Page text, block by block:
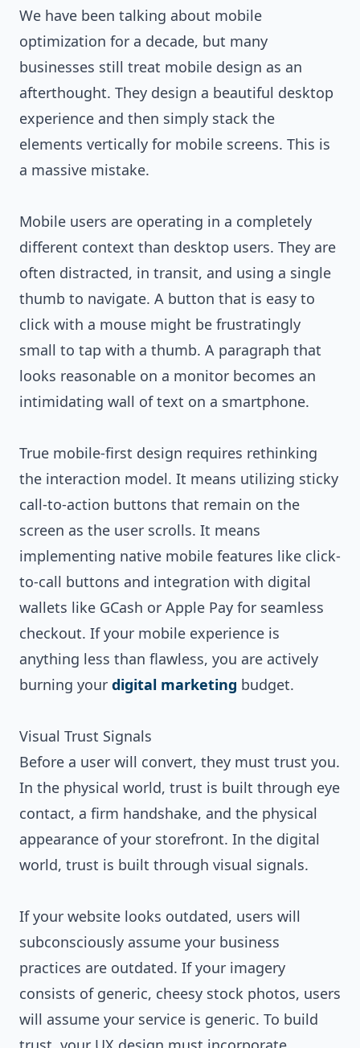
We have been talking about mobile
optimization for a decade, but many
businesses still treat mobile design as an
afterthought. They design a beautiful desktop
experience and then simply stack the
elements vertically for mobile screens. This is
a massive mistake.
Mobile users are operating in a completely
different context than desktop users. They are
often distracted, in transit, and using a single
thumb to navigate. A button that is easy to
click with a mouse might be frustratingly
small to tap with a thumb. A paragraph that
looks reasonable on a monitor becomes an
intimidating wall of text on a smartphone.
True mobile-first design requires rethinking
the interaction model. It means utilizing sticky
call-to-action buttons that remain on the
screen as the user scrolls. It means
implementing native mobile features like click-
to-call buttons and integration with digital
wallets like GCash or Apple Pay for seamless
checkout. If your mobile experience is
anything less than flawless, you are actively
burning your digital marketing budget.
Visual Trust Signals
Before a user will convert, they must trust you.
In the physical world, trust is built through eye
contact, a firm handshake, and the physical
appearance of your storefront. In the digital
world, trust is built through visual signals.
If your website looks outdated, users will
subconsciously assume your business
practices are outdated. If your imagery
consists of generic, cheesy stock photos, users
will assume your service is generic. To build